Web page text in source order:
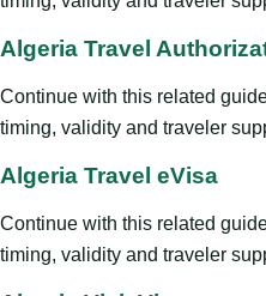
Algeria Travel
Continue with this related
timing, validity and traveler
Algeria Travel eVisa
Continue with this related
timing, validity and traveler